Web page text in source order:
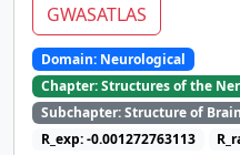
GWASATLAS
Domain: Neurological
Chapter: Structures of the
Subchapter: Structure of Brain
R_exp: -0.001272763113